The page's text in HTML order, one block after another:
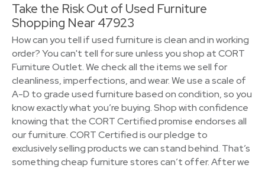
Take the Risk Out of Used Furniture
Shopping Near 47923
How can you tell if used furniture is clean and in working
order? You can't tell for sure unless you shop at CORT
Furniture Outlet. We check all the items we sell for
cleanliness, imperfections, and wear. We use a scale of
A-D to grade used furniture based on condition, so you
know exactly what you’re buying. Shop with confidence
knowing that the CORT Certified promise endorses all
our furniture. CORT Certified is our pledge to
exclusively selling products we can stand behind. That’s
something cheap furniture stores can’t offer. After we